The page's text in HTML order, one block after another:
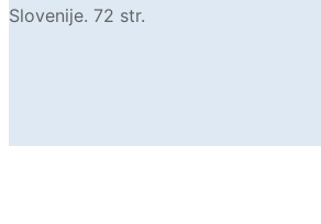
Slovenije. 72 str.